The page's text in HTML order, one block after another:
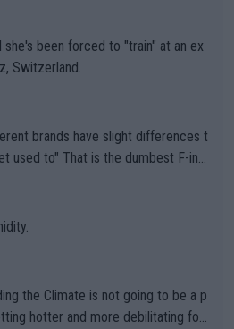
she's been forced to "train" at an ex
Switzerland.
dumbest F-ing
they are, essentially, full of sh
the Climate is not going to be a p
hotter and more debilitating for